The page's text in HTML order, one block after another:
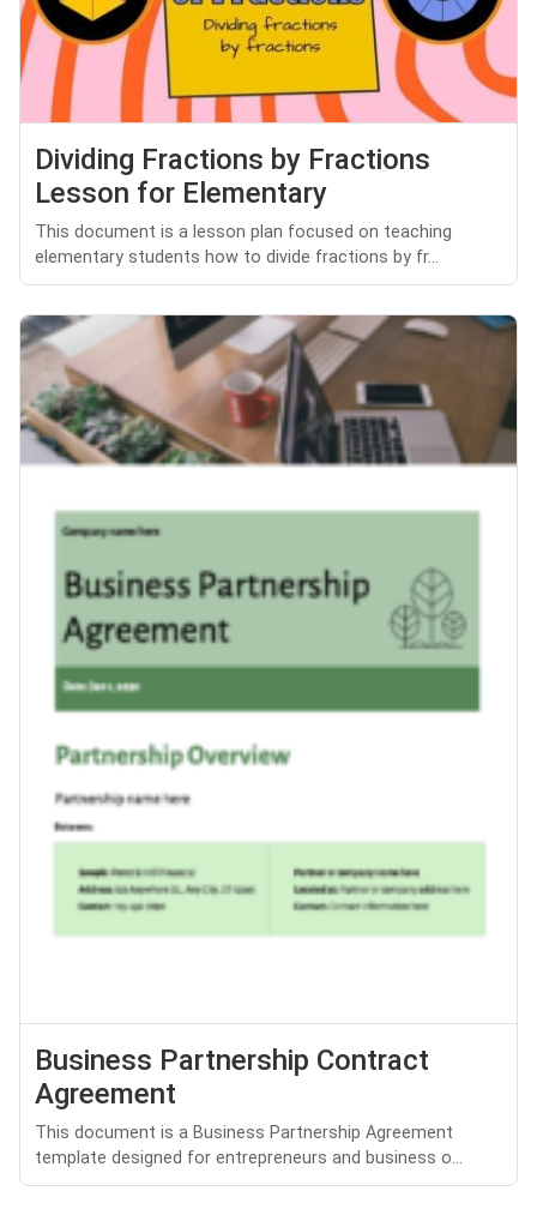
Dividing Fractions by Fractions
Lesson for Elementary
This document is a lesson plan focused on teaching
elementary students how to divide fractions by fr...
Business Partnership Contract
Agreement
This document is a Business Partnership Agreement
template designed for entrepreneurs and business o...